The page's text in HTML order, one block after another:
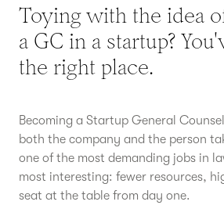
Toying with the idea
a GC in a startup?
the right place.
Becoming a Startup General
both the company and the person
one of the most demanding jobs in
most interesting: fewer resources,
seat at the table from day one.